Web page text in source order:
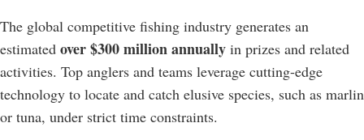
The global competitive fishing industry generates an
estimated over $300 million annually in prizes and related
activities. Top anglers and teams leverage cutting-edge
technology to locate and catch elusive species, such as marlin
or tuna, under strict time constraints.